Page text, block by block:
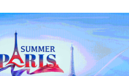
to learn from history,